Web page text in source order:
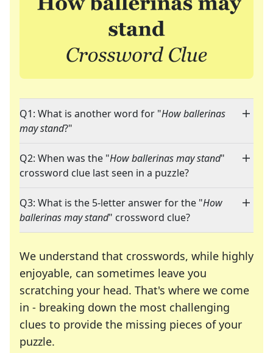
Q1: What is another word for "How ballerinas
may stand?"
Q2: When was the "How ballerinas may stand"
crossword clue last seen in a puzzle?
Q3: What is the 5-letter answer for the "How
ballerinas may stand" crossword clue?
We understand that crosswords, while highly
enjoyable, can sometimes leave you
scratching your head. That's where we come
in - breaking down the most challenging
clues to provide the missing pieces of your
puzzle.